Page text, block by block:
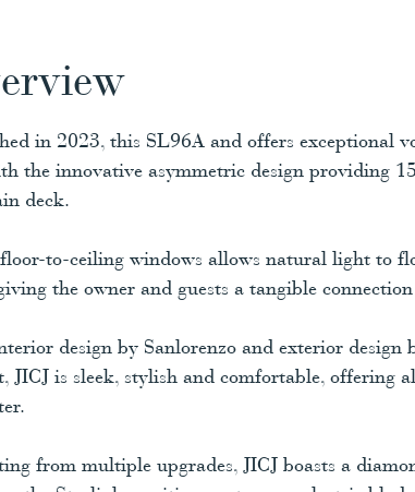
in 2023, this SL96A and offers exceptional
the innovative asymmetric design providing
deck.
to-ceiling windows allows natural light to
the owner and guests a tangible
design by Sanlorenzo and exterior design
JICJ is sleek, stylish and comfortable, offering
from multiple upgrades, JICJ boasts a